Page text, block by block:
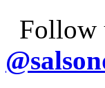
Follow